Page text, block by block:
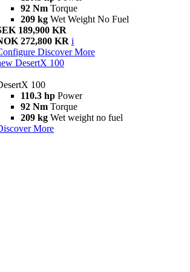
92 Nm Torque
209 kg Wet Weight No Fuel
189,900 KR
272,800 KR i
Discover More
DesertX 100
100
110.3 hp Power
92 Nm Torque
209 kg Wet weight no fuel
More